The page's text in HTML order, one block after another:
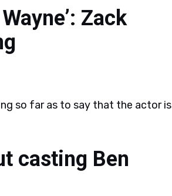
Zack
so far as to say that the actor is
casting Ben